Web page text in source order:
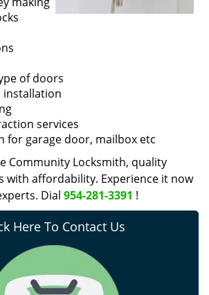
of doors
installation
services
for garage door, mailbox etc
Community Locksmith, quality
with affordability. Experience it now
Dial 954-281-3391 !
Here To Contact Us